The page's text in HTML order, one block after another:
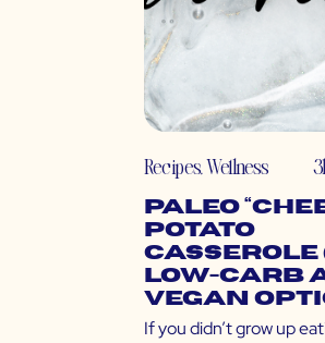
Recipes,Wellness
Paleo
Potato
Casserole
Low-Carb
Vegan
If you didn’t grow up